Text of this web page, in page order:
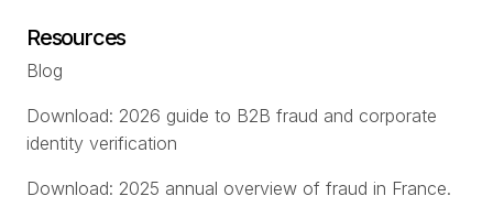
Resources
Blog
Download: 2026 guide to B2B fraud and corporate
identity verification
Download: 2025 annual overview of fraud in France.